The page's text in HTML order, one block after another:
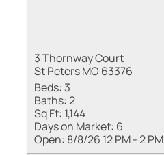
3 Thornway Court
St Peters MO 63376
Beds: 3
Baths:2
Sq Ft: 1,144
Days on Market: 6
Open: 8/8/26 12 PM - 2 PM